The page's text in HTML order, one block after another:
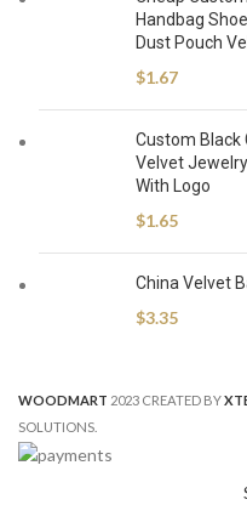
Handbag
Dust Pouch
$1.67
Custom Black
Velvet
With Logo
$1.65
China Velvet
$3.35
WOODMART 2023 CREATED BY
SOLUTIONS.